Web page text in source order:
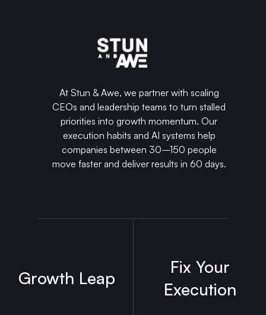
At Stun & Awe, we partner with scaling
CEOs and leadership teams to turn stalled
priorities into growth momentum. Our
execution habits and AI systems help
companies between 30–150 people
move faster and deliver results in 60 days.
Growth Leap
Fix Your
Execution